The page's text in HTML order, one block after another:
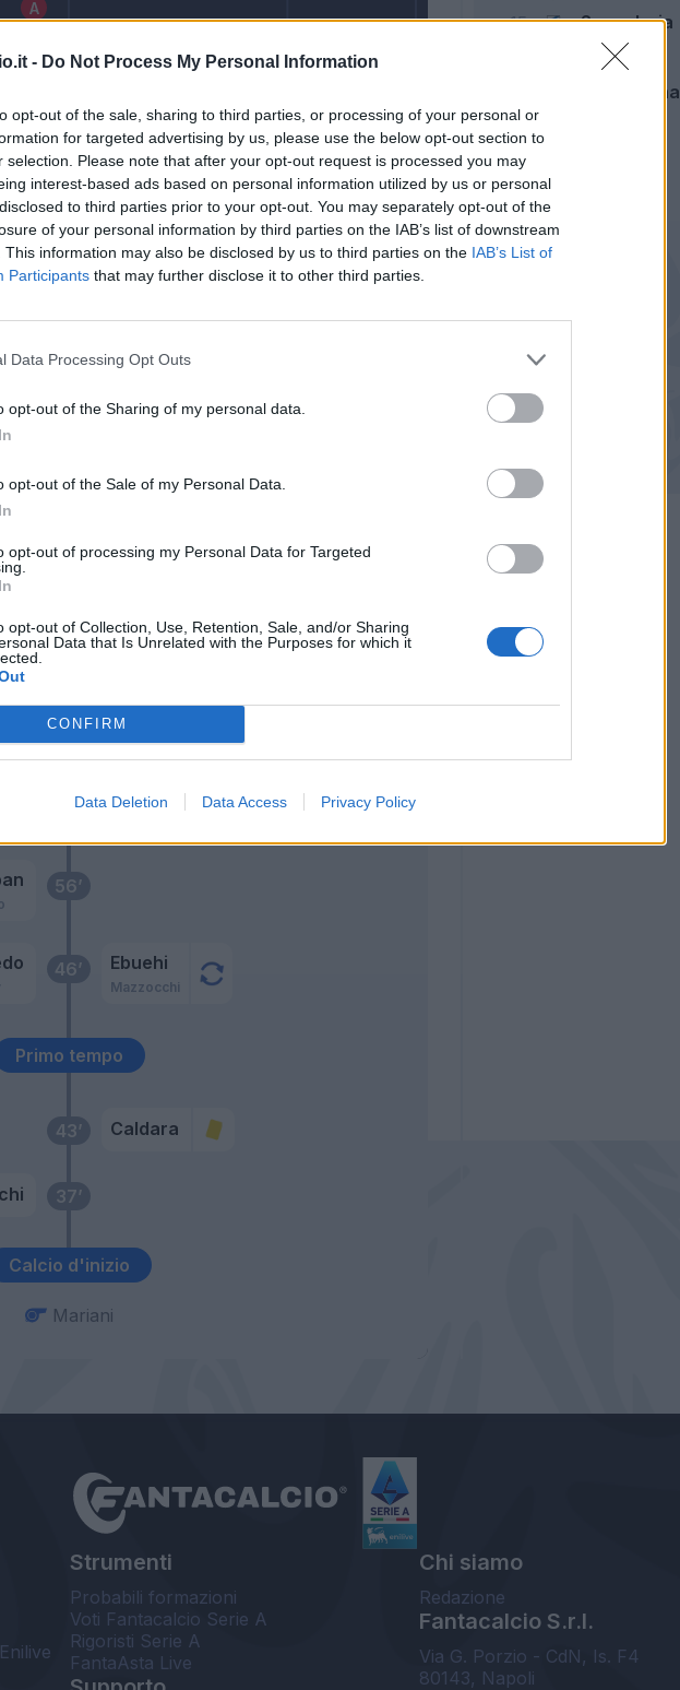
- Do Not Process My Personal Information
opt-out of the sale, sharing to third parties, or processing of your personal or
for targeted advertising by us, please use the below opt-out section to
selection. Please note that after your opt-out request is processed you may
interest-based ads based on personal information utilized by us or personal
to third parties prior to your opt-out. You may separately opt-out of the
of your personal information by third parties on the IAB’s list of downstream
This information may also be disclosed by us to third parties on the IAB’s List of
Participants that may further disclose it to other third parties.
Data Processing Opt Outs
opt-out of the Sharing of my personal data.
opt-out of the Sale of my Personal Data.
opt-out of processing my Personal Data for Targeted
opt-out of Collection, Use, Retention, Sale, and/or Sharing
Data that Is Unrelated with the Purposes for which it
CONFIRM
Data Deletion Data Access Privacy Policy
Okereke Tessmann
Zanetti
Calcio d'inizio
37’
43’ Caldara
Primo tempo
46’ Ebuehi
Mazzocchi
56’
63’
Peretz
Haps
Forte
90’ Mazzocchi
Match terminato
Mariani
15 Sampdoria
Spezia
Salernitana
18
19
20
Strumenti
Probabili formazioni
Voti Fantacalcio Serie A
Rigoristi Serie A
FantaAsta Live
Chi siamo
Redazione
Fantacalcio S.r.l.
Via G. Porzio - CdN, Is. F4
80143, Napoli